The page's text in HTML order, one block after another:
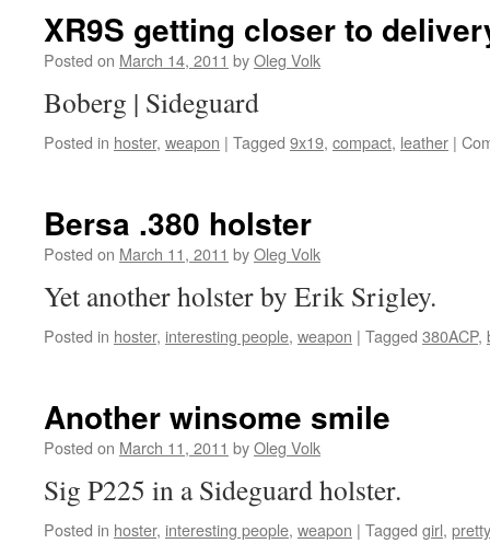
XR9S getting closer to
Posted on March 14, 2011 byOleg Volk
Boberg | Sideguard
Posted in hoster, weapon | Tagged 9x19, compact, leather |
Bersa .380 holster
Posted on March 11, 2011 byOleg Volk
Yet another holster by Erik Srigley.
Posted in hoster, interesting people, weapon | Tagged 380ACP,
Another winsome smile
Posted on March 11, 2011 byOleg Volk
Sig P225 in a Sideguard holster.
Posted in hoster, interesting people, weapon | Tagged girl, pretty